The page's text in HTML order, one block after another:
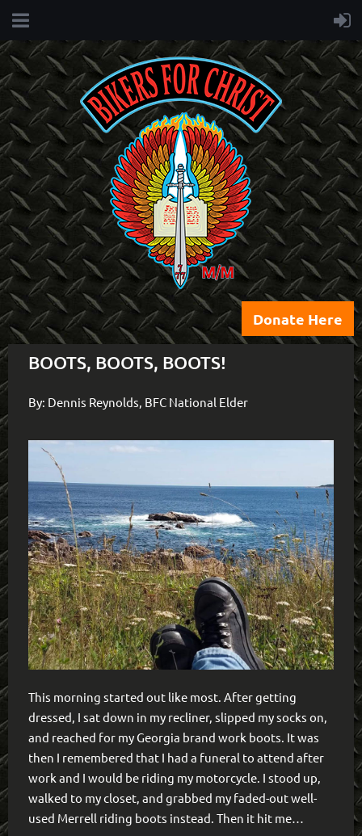
Donate Here
BOOTS, BOOTS, BOOTS!
By: Dennis Reynolds, BFC National Elder
This morning started out like most. After getting
dressed, I sat down in my recliner, slipped my socks on,
and reached for my Georgia brand work boots. It was
then I remembered that I had a funeral to attend after
work and I would be riding my motorcycle. I stood up,
walked to my closet, and grabbed my faded-out well-
used Merrell riding boots instead. Then it hit me…